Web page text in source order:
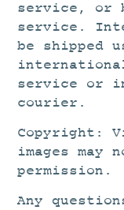
service, or
service.
be shipped
service or
courier.
Copyright:
images may
permission.
Any